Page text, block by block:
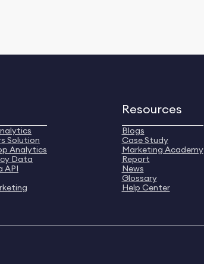
Solution
Analytics
Data
API
Resources
Blogs
Case Study
Marketing Academy
Report
News
Glossary
Help Center